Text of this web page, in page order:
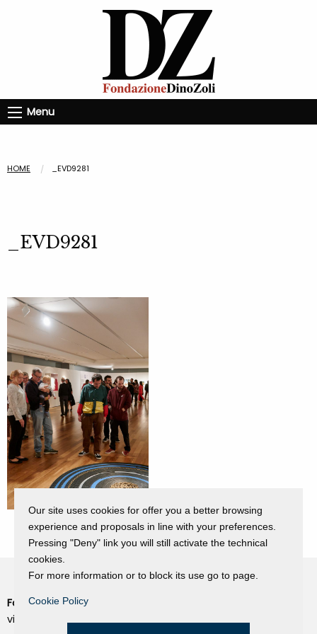
Menu
HOME _EVD9281
_EVD9281
Fondazione Dino Zoli
viale Bologna 288, Forlì
Our site uses cookies for offer you a better browsing
experience and proposals in line with your preferences.
Pressing "Deny" link you will still activate the technical
cookies.
For more information or to block its use go to page.
Cookie Policy